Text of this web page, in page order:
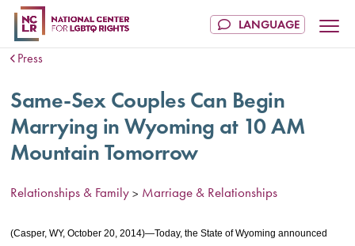
Press
Same-Sex Couples Can Begin
Marrying in Wyoming at 10 AM
Mountain Tomorrow
Relationships & Family > Marriage & Relationships
(Casper, WY, October 20, 2014)—Today, the State of Wyoming announced